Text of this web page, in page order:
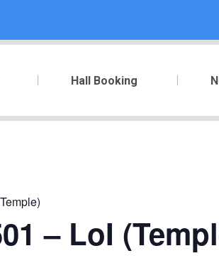
Hall Booking
– LoI